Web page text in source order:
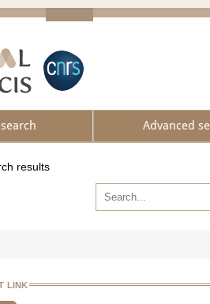
Advanced
results
link